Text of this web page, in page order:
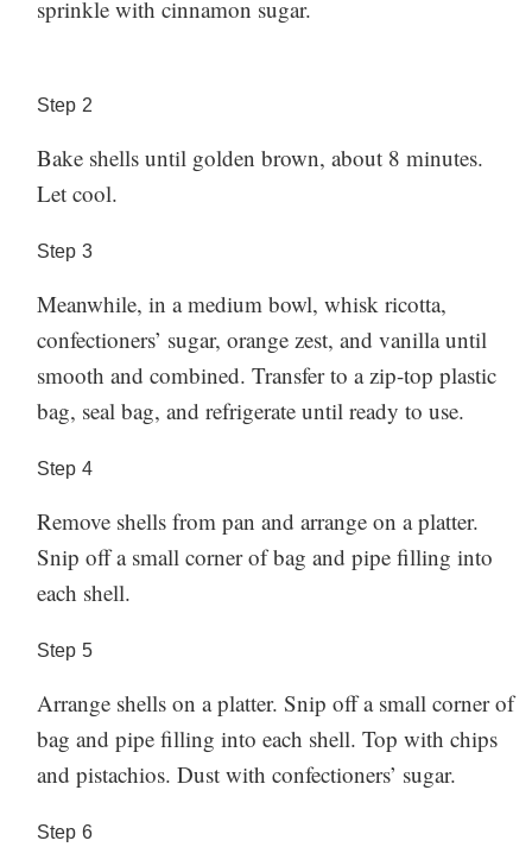
sprinkle with cinnamon sugar.
Step 2
Bake shells until golden brown, about 8 minutes.
Let cool.
Step 3
Meanwhile, in a medium bowl, whisk ricotta,
confectioners’ sugar, orange zest, and vanilla until
smooth and combined. Transfer to a zip-top plastic
bag, seal bag, and refrigerate until ready to use.
Step 4
Remove shells from pan and arrange on a platter.
Snip off a small corner of bag and pipe filling into
each shell.
Step 5
Arrange shells on a platter. Snip off a small corner of
bag and pipe filling into each shell. Top with chips
and pistachios. Dust with confectioners’ sugar.
Step 6